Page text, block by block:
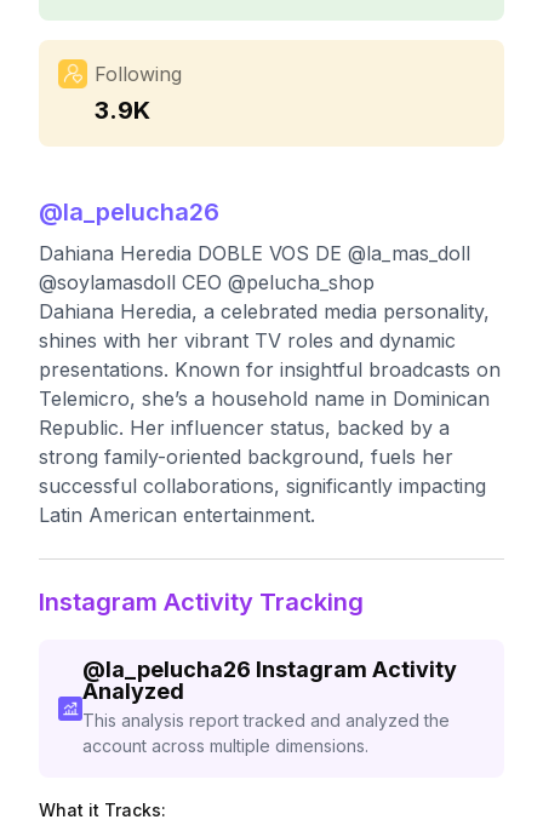
Following
3.9K
@la_pelucha26
Dahiana Heredia DOBLE VOS DE @la_mas_doll
@soylamasdoll CEO @pelucha_shop
Dahiana Heredia, a celebrated media personality,
shines with her vibrant TV roles and dynamic
presentations. Known for insightful broadcasts on
Telemicro, she’s a household name in Dominican
Republic. Her influencer status, backed by a
strong family-oriented background, fuels her
successful collaborations, significantly impacting
Latin American entertainment.
Instagram Activity Tracking
@la_pelucha26 Instagram Activity
Analyzed
This analysis report tracked and analyzed the
account across multiple dimensions.
What it Tracks: